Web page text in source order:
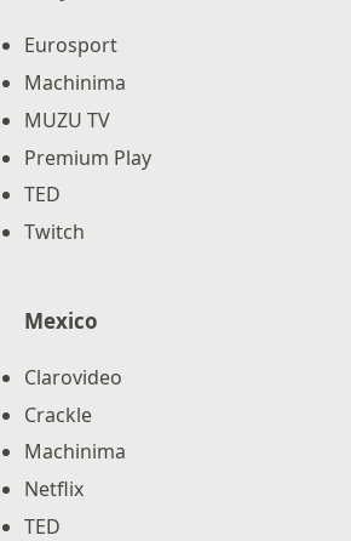
Eurosport
Machinima
MUZU TV
Premium Play
TED
Twitch
Mexico
Clarovideo
Crackle
Machinima
Netflix
TED